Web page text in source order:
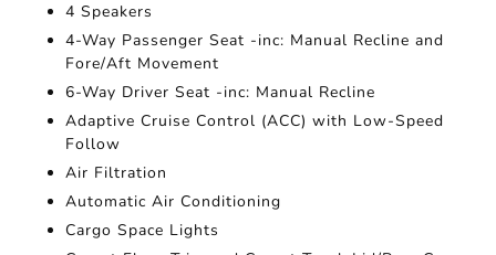
4 Speakers
4-Way Passenger Seat -inc: Manual Recline and
Fore/Aft Movement
6-Way Driver Seat -inc: Manual Recline
Adaptive Cruise Control (ACC) with Low-Speed
Follow
Air Filtration
Automatic Air Conditioning
Cargo Space Lights